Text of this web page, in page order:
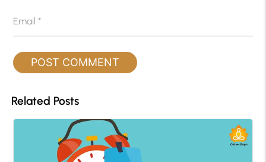
Email*
Related Posts